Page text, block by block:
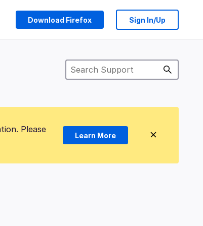
Download Firefox Sign In/Up
Please
Learn More